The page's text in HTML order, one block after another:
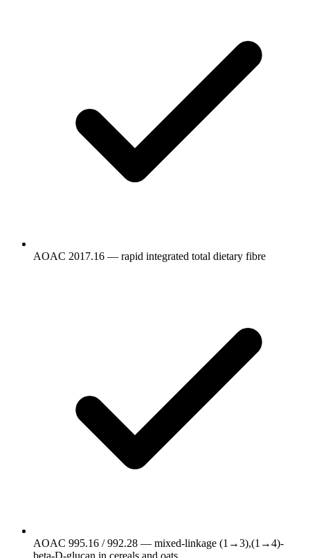
AOAC 2017.16 — rapid integrated total dietary fibre
AOAC 995.16 / 992.28 — mixed-linkage (1→3),(1→4)-
beta-D-glucan in cereals and oats